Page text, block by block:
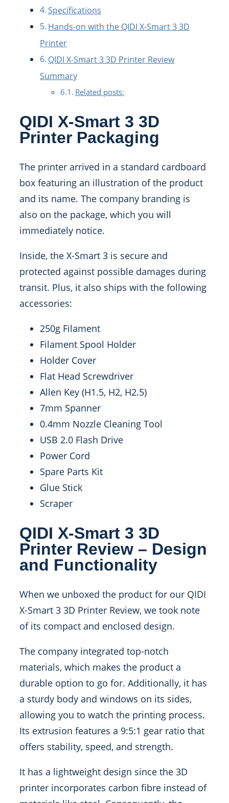
Specifications
Hands-on with the QIDI X-Smart 3 3D
Printer
QIDI X-Smart 3 3D Printer Review
Summary
Related posts:
QIDI X-Smart 3 3D
Printer Packaging
The printer arrived in a standard cardboard
box featuring an illustration of the product
and its name. The company branding is
also on the package, which you will
immediately notice.
Inside, the X-Smart 3 is secure and
protected against possible damages during
transit. Plus, it also ships with the following
accessories:
250g Filament
Filament Spool Holder
Holder Cover
Flat Head Screwdriver
Allen Key (H1.5, H2, H2.5)
7mm Spanner
0.4mm Nozzle Cleaning Tool
USB 2.0 Flash Drive
Power Cord
Spare Parts Kit
Glue Stick
Scraper
QIDI X-Smart 3 3D
Printer Review – Design
and Functionality
When we unboxed the product for our QIDI
X-Smart 3 3D Printer Review, we took note
of its compact and enclosed design.
The company integrated top-notch
materials, which makes the product a
durable option to go for. Additionally, it has
a sturdy body and windows on its sides,
allowing you to watch the printing process.
Its extrusion features a 9:5:1 gear ratio that
offers stability, speed, and strength.
It has a lightweight design since the 3D
printer incorporates carbon fibre instead of